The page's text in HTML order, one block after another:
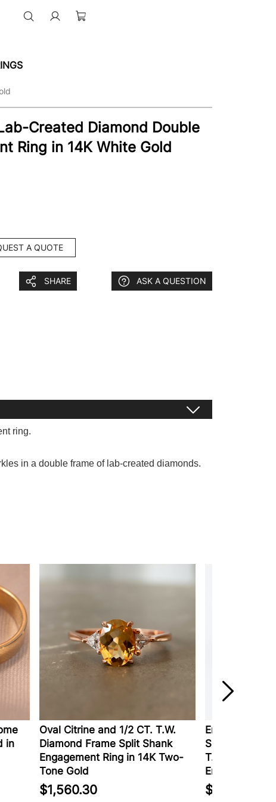
Created Diamond Double
Ring in 14K White Gold
A QUOTE
SHARE ASK A QUESTION
ring.
in a double frame of lab-created diamonds.
in
Oval Citrine and 1/2 CT. T.W.
Diamond Frame Split Shank
Engagement Ring in 14K Two-
Tone Gold
$1,560.30
Enchanted
Shaped
T.W. Diamond
Engagement
$1,999.99